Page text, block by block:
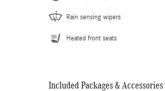
Rain sensing wipers
Heated front seats
Included Packages & Accessories